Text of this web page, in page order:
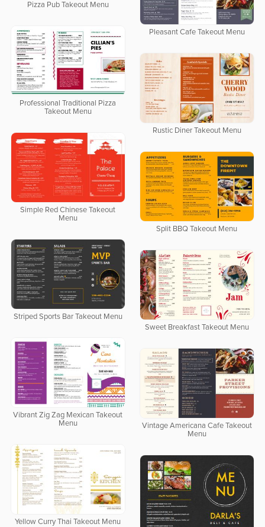
Pizza Pub Takeout Menu
Pleasant Cafe Takeout Menu
Professional Traditional Pizza
Takeout Menu
Rustic Diner Takeout Menu
Simple Red Chinese Takeout
Menu
Split BBQ Takeout Menu
Striped Sports Bar Takeout Menu
Sweet Breakfast Takeout Menu
Vibrant Zig Zag Mexican Takeout
Menu
Vintage Americana Cafe Takeout
Menu
Yellow Curry Thai Takeout Menu